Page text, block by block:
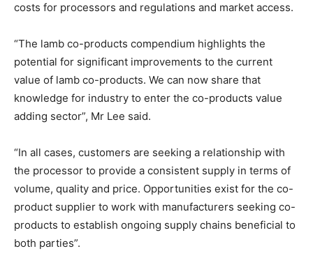
costs for processors and regulations and market access.
“The lamb co-products compendium highlights the
potential for significant improvements to the current
value of lamb co-products. We can now share that
knowledge for industry to enter the co-products value
adding sector”, Mr Lee said.
“In all cases, customers are seeking a relationship with
the processor to provide a consistent supply in terms of
volume, quality and price. Opportunities exist for the co-
product supplier to work with manufacturers seeking co-
products to establish ongoing supply chains beneficial to
both parties”.